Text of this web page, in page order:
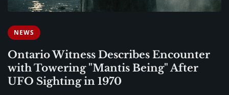
NEWS
Ontario Witness Describes Encounter
with Towering "Mantis Being" After
UFO Sighting in 1970